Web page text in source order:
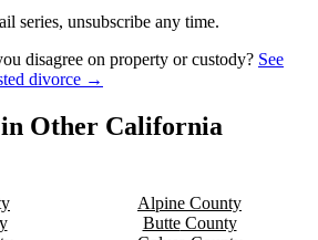
series, unsubscribe any time.
disagree on property or custody? See
divorce →
Other California
Alpine County
ButteCounty